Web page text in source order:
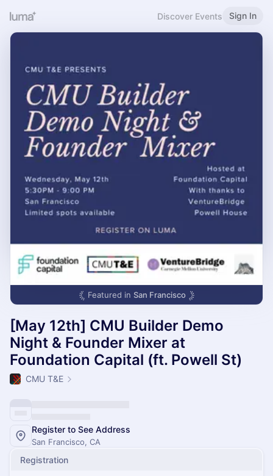
Discover Events Sign In
Featured in San Francisco
[May 12th] CMU Builder Demo
Night & Founder Mixer at
Foundation Capital (ft. Powell St)
CMU T&E
Register to See Address
San Francisco, CA
Registration